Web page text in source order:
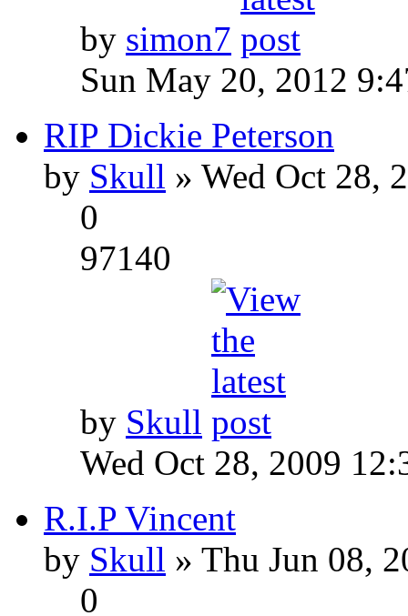
by simon7
Sun May 20, 2012
RIP Dickie Peterson
by Skull » Wed Oct 28,
0
97140
by Skull
Wed Oct 28, 2009
R.I.P Vincent
by Skull » Thu Jun 08,
0